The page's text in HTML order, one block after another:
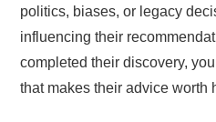
politics, biases, or legacy
influencing their
completed their discovery,
that makes their advice worth